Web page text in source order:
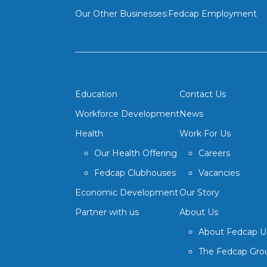
Our Other Businesses:Fedcap Employment
Education
Workforce Development
Health
Our Health Offering
Fedcap Clubhouses
Economic Development
Partner with us
Contact Us
News
Work For Us
Careers
Vacancies
Our Story
About Us
About Fedcap
The Fedcap